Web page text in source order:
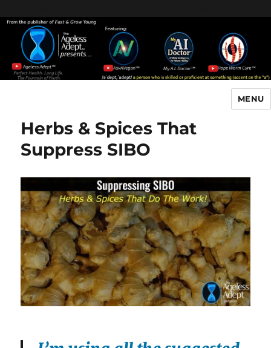
MENU
Herbs & Spices That
Suppress SIBO